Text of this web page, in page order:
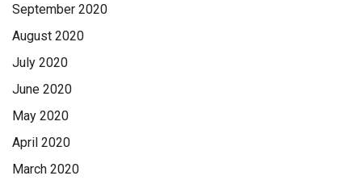
September 2020
August 2020
July 2020
June 2020
May 2020
April 2020
March 2020